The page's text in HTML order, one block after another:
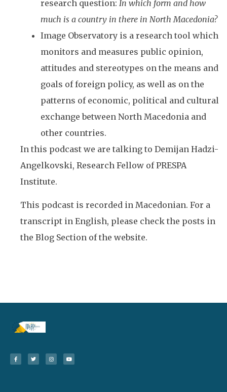
research question: In which form and how
much is a country in there in North Macedonia?
Image Observatory is a research tool which
monitors and measures public opinion,
attitudes and stereotypes on the means and
goals of foreign policy, as well as on the
patterns of economic, political and cultural
exchange between North Macedonia and
other countries.
In this podcast we are talking to Demijan Hadzi-
Angelkovski, Research Fellow of PRESPA
Institute.
This podcast is recorded in Macedonian. For a
transcript in English, please check the posts in
the Blog Section of the website.